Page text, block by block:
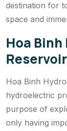
destination for
space and
Hoa
Reservoir
Hoa Binh
hydroelectric
purpose of
only having